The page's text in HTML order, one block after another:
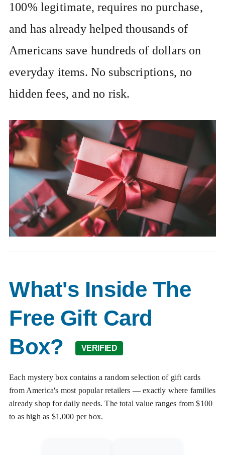
100% legitimate, requires no purchase,
and has already helped thousands of
Americans save hundreds of dollars on
everyday items. No subscriptions, no
hidden fees, and no risk.
What's Inside The
Free Gift Card
Box?
VERIFIED
Each mystery box contains a random selection of gift cards
from America's most popular retailers — exactly where families
already shop for daily needs. The total value ranges from $100
to as high as $1,000 per box.